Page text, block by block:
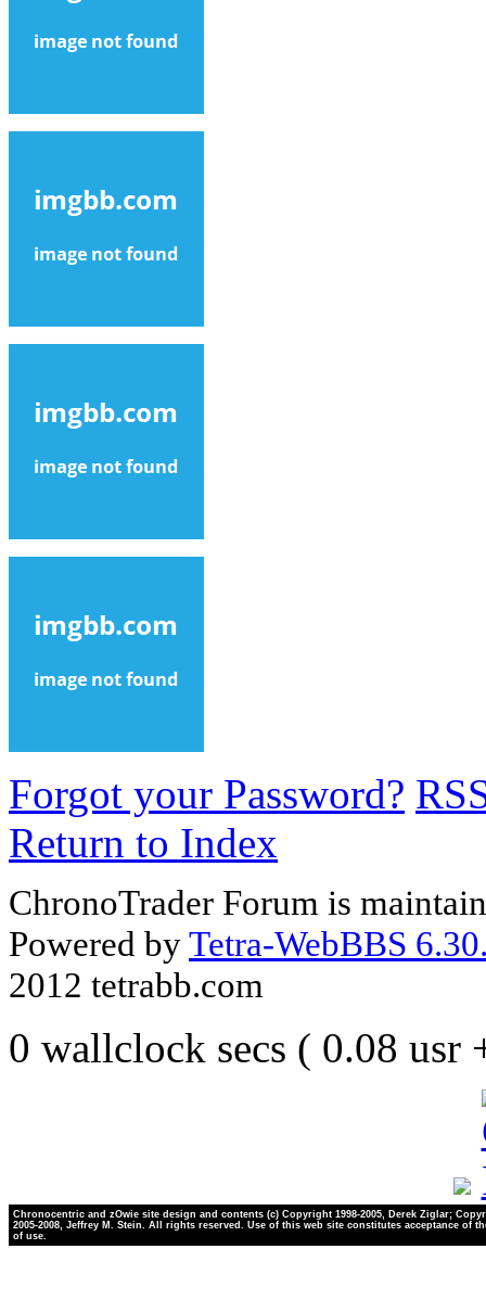
Forgot your Password?
Return to Index
ChronoTrader Forum is
Powered byTetra-WebBBS
2012 tetrabb.com
0 wallclock secs ( 0.08 usr
Chronocentric and zOwie site design and contents (c) Copyright 1998-2005, Derek Ziglar;
2005-2008, Jeffrey M. Stein. All rights reserved. Use of this web site constitutes acceptance of
of use.